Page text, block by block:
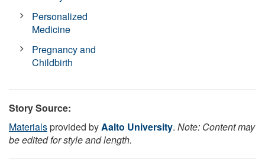
Personalized
Medicine
Pregnancy and
Childbirth
Story Source:
Materialsprovided byAalto University. Note: Content may
be edited for style and length.